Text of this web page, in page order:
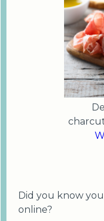
Did you know
online?